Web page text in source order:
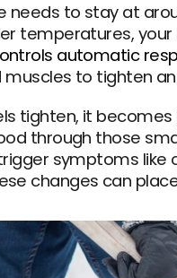
to stay at
temperatures,
automatic
muscles to tighten
tighten, it becomes
through those
symptoms like
changes can